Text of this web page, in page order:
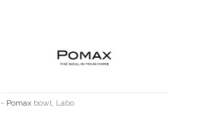
- Pomax bowl, Labo